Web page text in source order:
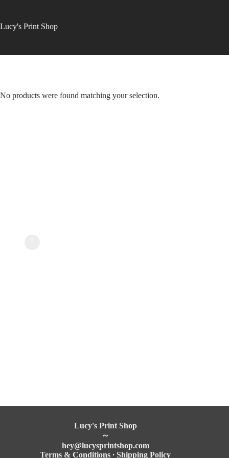
content
Lucy's Print Shop
No products were found matching your selection.
Lucy's Print Shop
～
hey@lucysprintshop.com
Terms & Conditions ∙Shipping Policy